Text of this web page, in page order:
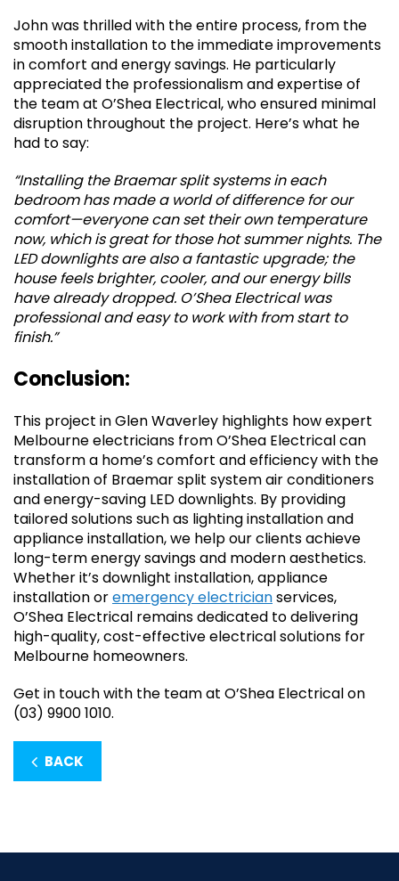
John was thrilled with the entire process, from the
smooth installation to the immediate improvements
in comfort and energy savings. He particularly
appreciated the professionalism and expertise of
the team at O’Shea Electrical, who ensured minimal
disruption throughout the project. Here’s what he
had to say:
“Installing the Braemar split systems in each
bedroom has made a world of difference for our
comfort—everyone can set their own temperature
now, which is great for those hot summer nights. The
LED downlights are also a fantastic upgrade; the
house feels brighter, cooler, and our energy bills
have already dropped. O’Shea Electrical was
professional and easy to work with from start to
finish.”
Conclusion:
This project in Glen Waverley highlights how expert
Melbourne electricians from O’Shea Electrical can
transform a home’s comfort and efficiency with the
installation of Braemar split system air conditioners
and energy-saving LED downlights. By providing
tailored solutions such as lighting installation and
appliance installation, we help our clients achieve
long-term energy savings and modern aesthetics.
Whether it’s downlight installation, appliance
installation oremergency electricianservices,
O’Shea Electrical remains dedicated to delivering
high-quality, cost-effective electrical solutions for
Melbourne homeowners.
Get in touch with the team at O’Shea Electrical on
(03) 9900 1010.
BACK